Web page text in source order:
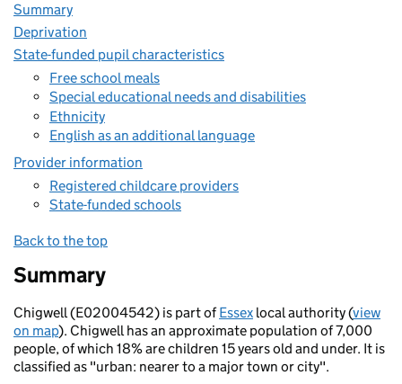
Summary
Deprivation
State-funded pupil characteristics
Free school meals
Special educational needs and disabilities
Ethnicity
English as an additional language
Provider information
Registered childcare providers
State-funded schools
Back to the top
Summary
Chigwell (E02004542) is part ofEssex local authority (view
on map). Chigwell has an approximate population of 7,000
people, of which 18% are children 15 years old and under. It is
classified as "urban: nearer to a major town or city".